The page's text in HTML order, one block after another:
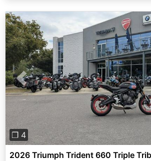
Previous
❐ 4
2026 Triumph Trident 660 Triple